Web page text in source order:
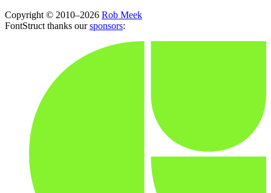
Copyright © 2010–2026 Rob Meek
FontStruct thanks oursponsors: